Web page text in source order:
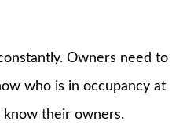
Owners need to
who is in occupancy at
know their owners.